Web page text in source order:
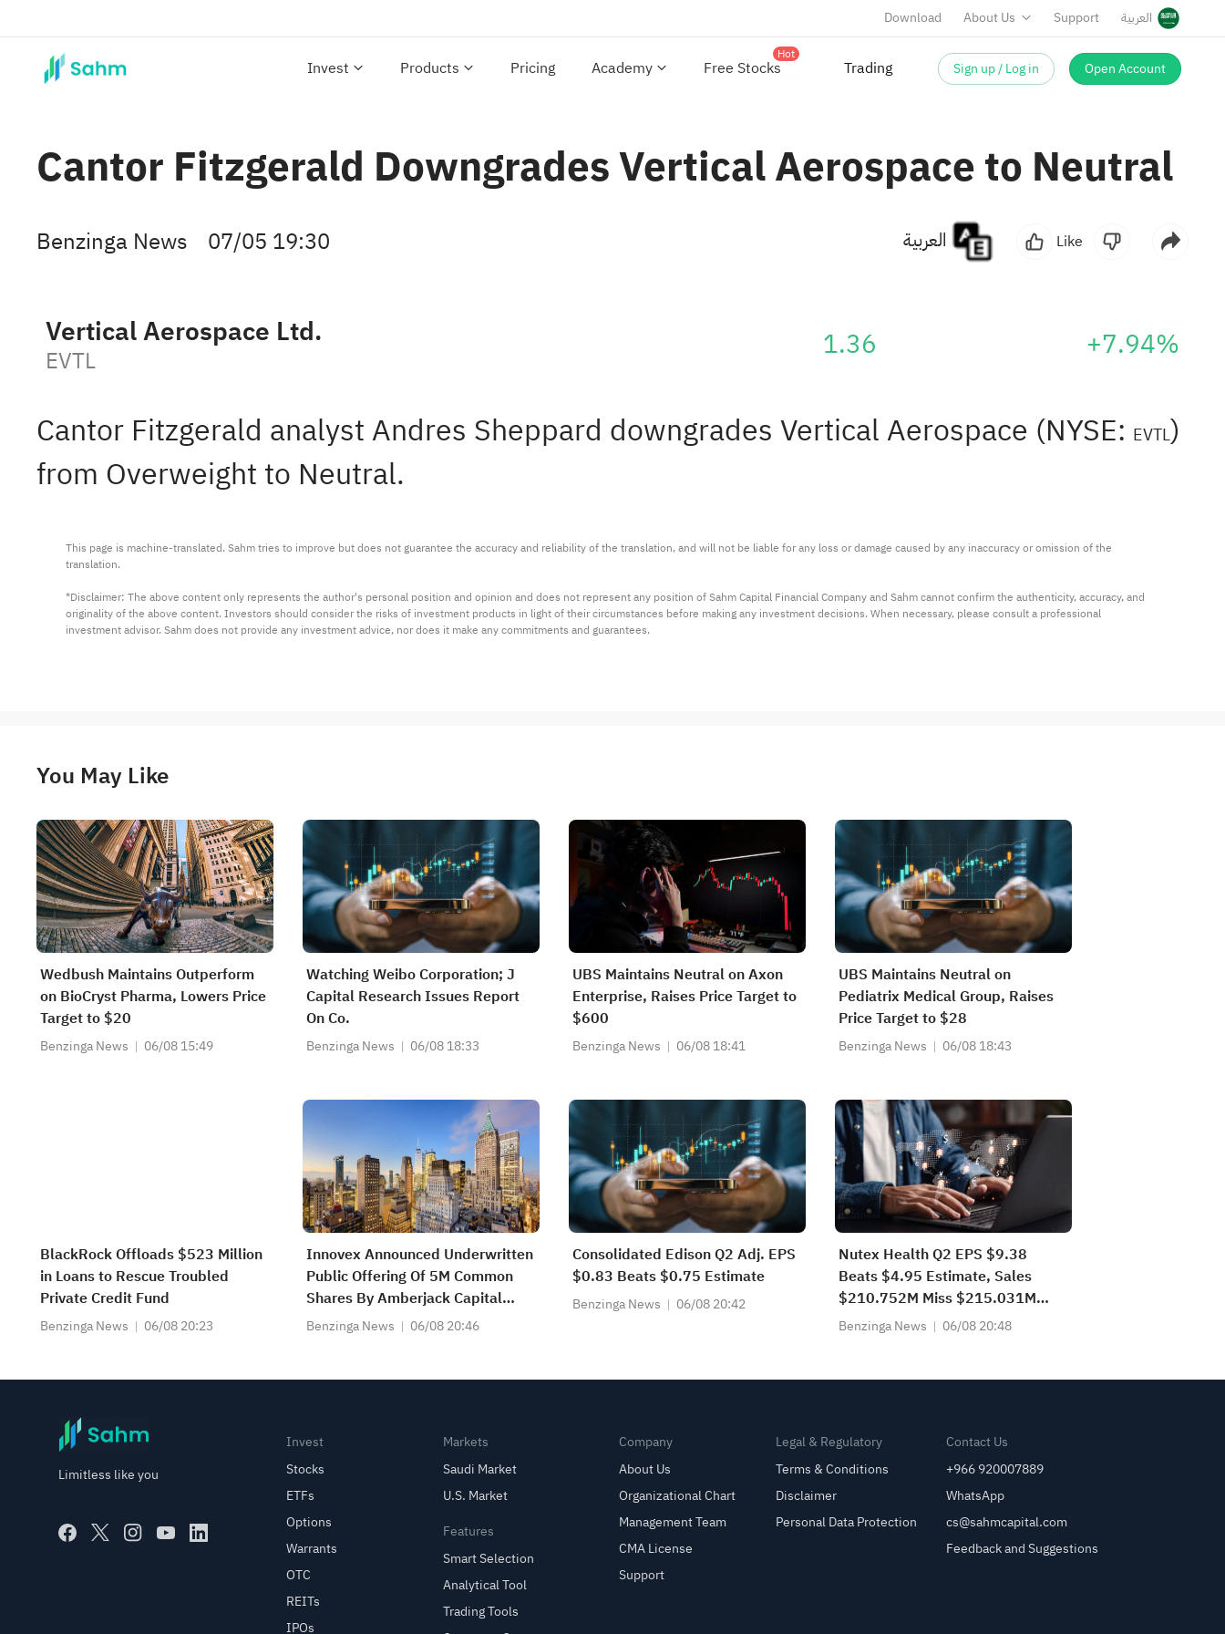
Download About Us Support العربية
Invest Products Pricing Academy Free Stocks
Hot
Trading Sign up / Log in Open Account
Cantor Fitzgerald Downgrades Vertical Aerospace to Neutral
Benzinga News 07/05 19:30 Like
Vertical Aerospace Ltd.
EVTL 1.36 +7.94%
Cantor Fitzgerald analyst Andres Sheppard downgrades Vertical Aerospace (NYSE: EVTL)
from Overweight to Neutral.
This page is machine-translated. Sahm tries to improve but does not guarantee the accuracy and reliability of the translation, and will not be liable for any loss or damage caused by any inaccuracy or omission of the
translation.
*Disclaimer: The above content only represents the author's personal position and opinion and does not represent any position of Sahm Capital Financial Company and Sahm cannot confirm the authenticity, accuracy, and
originality of the above content. Investors should consider the risks of investment products in light of their circumstances before making any investment decisions. When necessary, please consult a professional
investment advisor. Sahm does not provide any investment advice, nor does it make any commitments and guarantees.
You May Like
Wedbush Maintains Outperform
on BioCryst Pharma, Lowers Price
Target to $20
Benzinga News 06/08 15:49
Watching Weibo Corporation; J
Capital Research Issues Report
On Co.
Benzinga News 06/08 18:33
UBS Maintains Neutral on Axon
Enterprise, Raises Price Target to
$600
Benzinga News 06/08 18:41
UBS Maintains Neutral on
Pediatrix Medical Group, Raises
Price Target to $28
Benzinga News 06/08 18:43
BlackRock Offloads $523 Million
in Loans to Rescue Troubled
Private Credit Fund
Benzinga News 06/08 20:23
Innovex Announced Underwritten
Public Offering Of 5M Common
Shares By Amberjack Capital
Partners Affiliates
Benzinga News 06/08 20:46
Consolidated Edison Q2 Adj. EPS
$0.83 Beats $0.75 Estimate
Benzinga News 06/08 20:42
Nutex Health Q2 EPS $9.38
Beats $4.95 Estimate, Sales
$210.752M Miss $215.031M
Estimate
Benzinga News 06/08 20:48
Limitless like you
Invest
Stocks
ETFs
Options
Warrants
OTC
REITs
IPOs
Markets
Saudi Market
U.S. Market
Features
Smart Selection
Analytical Tool
Trading Tools
Company
About Us
Organizational Chart
Management Team
CMA License
Support
Legal & Regulatory
Terms & Conditions
Disclaimer
Personal Data Protection
Contact Us
+966 920007889
WhatsApp
cs@sahmcapital.com
Feedback and Suggestions